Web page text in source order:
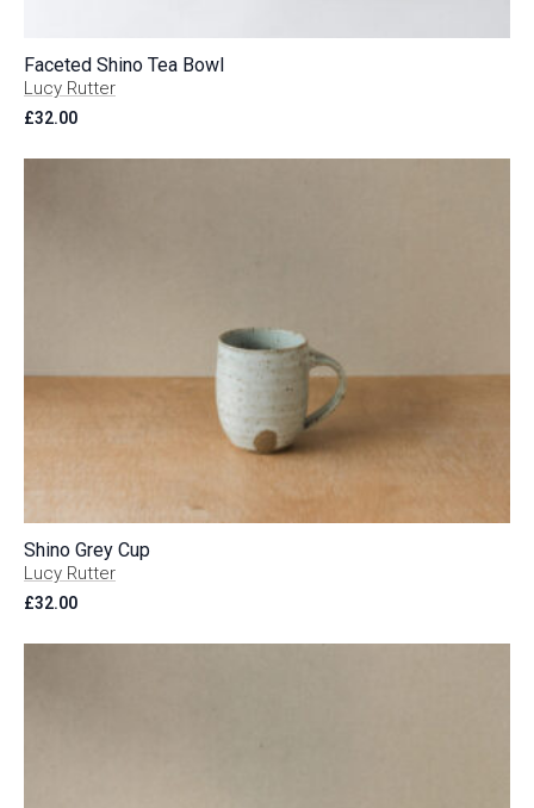
Lucy Rutter
Faceted Shino Tea Bowl
£32.00
Lucy Rutter
Shino Grey Cup
£32.00